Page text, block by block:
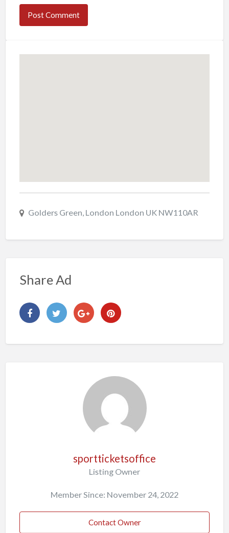
Golders Green, London London UK NW110AR
Share Ad
sportticketsoffice
Listing Owner
Member Since: November 24, 2022
Contact Owner